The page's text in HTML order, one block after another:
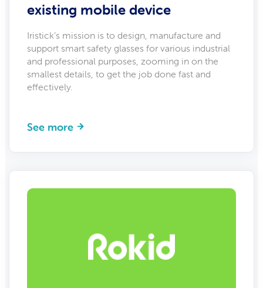
existing mobile device
Iristick’s mission is to design, manufacture and
support smart safety glasses for various industrial
and professional purposes, zooming in on the
smallest details, to get the job done fast and
effectively.
See more